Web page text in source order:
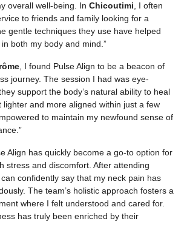
overall well-being. In Chicoutimi, I often
to friends and family looking for a
gentle techniques they use have helped
both my body and mind.”
, I found Pulse Align to be a beacon of
journey. The session I had was eye-
support the body’s natural ability to heal
lighter and more aligned within just a few
to maintain my newfound sense of
Align has quickly become a go-to option for
stress and discomfort. After attending
confidently say that my neck pain has
The team’s holistic approach fosters a
where I felt understood and cared for.
has truly been enriched by their